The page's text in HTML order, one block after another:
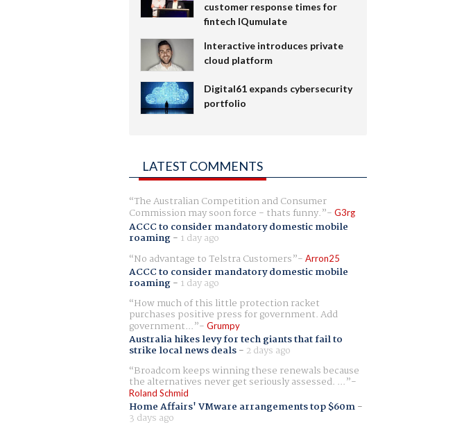
customer response times for
fintech IQumulate
Interactive introduces private
cloud platform
Digital61 expands cybersecurity
portfolio
LATEST COMMENTS
The Australian Competition and Consumer
Commission may soon force - thats funny. G3rg
ACCC to consider mandatory domestic mobile
roaming- 1 day ago
No advantage to Telstra Customers
Arron25
ACCC to consider mandatory domestic mobile
roaming- 1 day ago
How much of this little protection racket
purchases positive press for government. Add
government... Grumpy
Australia hikes levy for tech giants that fail to
strike local news deals- 2 days ago
Broadcom keeps winning these renewals because
the alternatives never get seriously assessed. ...
Roland Schmid
Home Affairs' VMware arrangements top $60m-
3 days ago